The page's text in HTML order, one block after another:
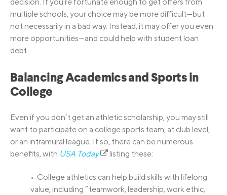
multiple schools, your choice may be more difficult—but
not necessarily in a bad way. Instead, it may offer you even
more opportunities—and could help with student loan
debt.
Balancing Academics and Sports in
College
Even if you don’t get an athletic scholarship, you may still
want to participate on a college sports team, at club level,
or an intramural league. If so, there can be numerous
benefits, with USA Today listing these:
• College athletics can help build skills with lifelong
value, including “teamwork, leadership, work ethic,